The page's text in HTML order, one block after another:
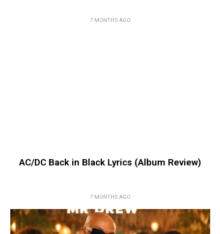
7 MONTHS AGO
AC/DC Back in Black Lyrics (Album Review)
7 MONTHS AGO